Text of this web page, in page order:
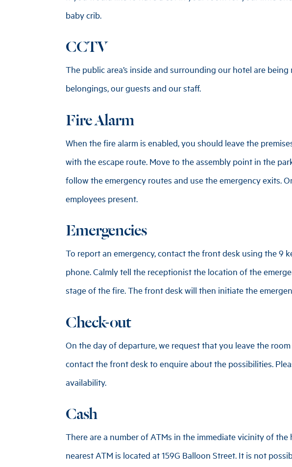
baby crib.
CCTV
The public area’s inside and surrounding our hotel are
belongings, our guests and our staff.
Fire Alarm
When the fire alarm is enabled, you should leave the
with the escape route. Move to the assembly point in the
follow the emergency routes and use the emergency exits.
employees present.
Emergencies
To report an emergency, contact the front desk using the 9
phone. Calmly tell the receptionist the location of the
stage of the fire. The front desk will then initiate the
Check-out
On the day of departure, we request that you leave the
contact the front desk to enquire about the possibilities.
availability.
Cash
There are a number of ATMs in the immediate vicinity of
nearest ATM is located at 159G Balloon Street. It is not